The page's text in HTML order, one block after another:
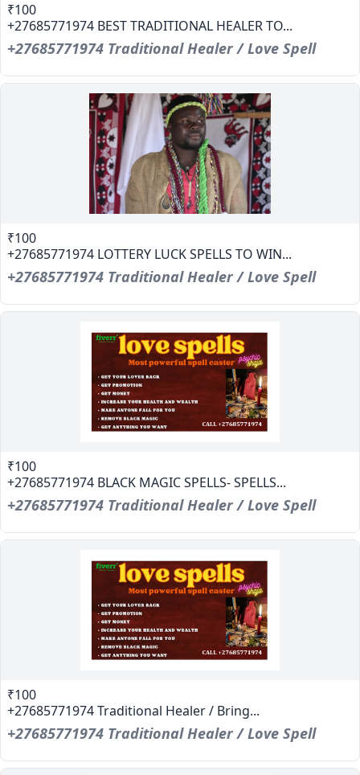
₹100
+27685771974 BEST TRADITIONAL HEALER TO...
+27685771974 Traditional Healer / Love Spell
₹100
+27685771974 LOTTERY LUCK SPELLS TO WIN...
+27685771974 Traditional Healer / Love Spell
₹100
+27685771974 BLACK MAGIC SPELLS- SPELLS...
+27685771974 Traditional Healer / Love Spell
₹100
+27685771974 Traditional Healer / Bring...
+27685771974 Traditional Healer / Love Spell